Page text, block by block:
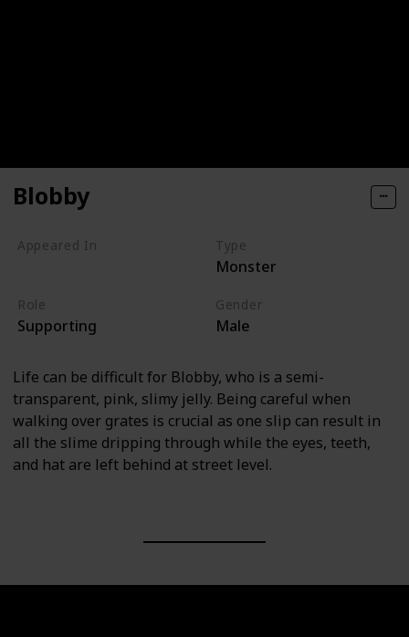
Blobby
Appeared In Type
Monster
Role
Supporting
Gender
Male
Life can be difficult for Blobby, who is a semi-
transparent, pink, slimy jelly. Being careful when
walking over grates is crucial as one slip can result in
all the slime dripping through while the eyes, teeth,
and hat are left behind at street level.